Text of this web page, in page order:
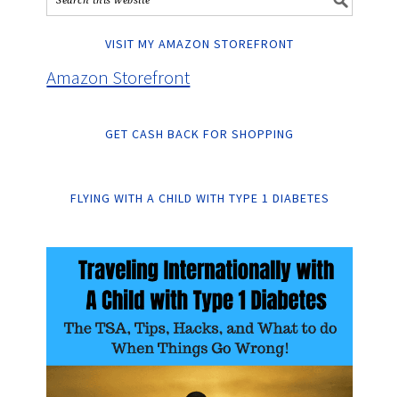
VISIT MY AMAZON STOREFRONT
Amazon Storefront
GET CASH BACK FOR SHOPPING
FLYING WITH A CHILD WITH TYPE 1 DIABETES